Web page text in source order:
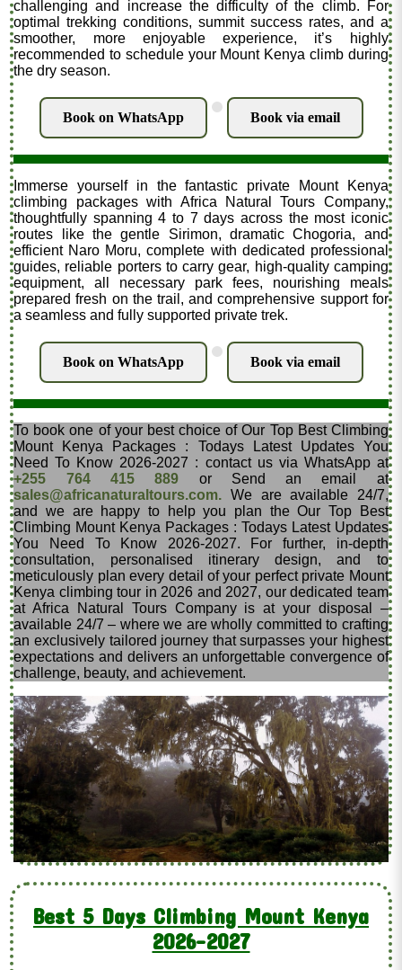
challenging and increase the difficulty of the climb. For
optimal trekking conditions, summit success rates, and a
smoother, more enjoyable experience, it’s highly
recommended to schedule your Mount Kenya climb during
the dry season.
Book on WhatsApp
.
Book via email
Immerse yourself in the fantastic private Mount Kenya
climbing packages with Africa Natural Tours Company,
thoughtfully spanning 4 to 7 days across the most iconic
routes like the gentle Sirimon, dramatic Chogoria, and
efficient Naro Moru, complete with dedicated professional
guides, reliable porters to carry gear, high-quality camping
equipment, all necessary park fees, nourishing meals
prepared fresh on the trail, and comprehensive support for
a seamless and fully supported private trek.
Book on WhatsApp
.
Book via email
To book one of your best choice of Our Top Best Climbing
Mount Kenya Packages : Todays Latest Updates You
Need To Know 2026-2027 : contact us via WhatsApp at
+255 764 415 889 or Send an email at
sales@africanaturaltours.com. We are available 24/7,
and we are happy to help you plan the Our Top Best
Climbing Mount Kenya Packages : Todays Latest Updates
You Need To Know 2026-2027. For further, in-depth
consultation, personalised itinerary design, and to
meticulously plan every detail of your perfect private Mount
Kenya climbing tour in 2026 and 2027, our dedicated team
at Africa Natural Tours Company is at your disposal –
available 24/7 – where we are wholly committed to crafting
an exclusively tailored journey that surpasses your highest
expectations and delivers an unforgettable convergence of
challenge, beauty, and achievement.
Best 5 Days Climbing Mount Kenya
2026-2027